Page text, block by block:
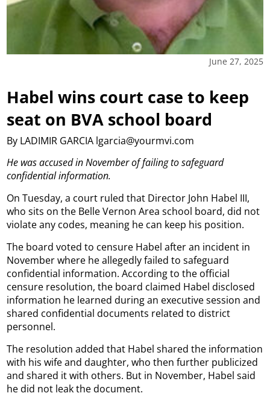
June 27, 2025
Habel wins court case to keep
seat on BVA school board
By LADIMIR GARCIA lgarcia@yourmvi.com
He was accused in November of failing to safeguard
confidential information.
On Tuesday, a court ruled that Director John Habel III,
who sits on the Belle Vernon Area school board, did not
violate any codes, meaning he can keep his position.
The board voted to censure Habel after an incident in
November where he allegedly failed to safeguard
confidential information. According to the official
censure resolution, the board claimed Habel disclosed
information he learned during an executive session and
shared confidential documents related to district
personnel.
The resolution added that Habel shared the information
with his wife and daughter, who then further publicized
and shared it with others. But in November, Habel said
he did not leak the document.